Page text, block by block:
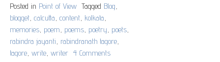
Posted in Point of View Tagged Blog
blogget calcutta content kolkata
memories poem poems poetry poets
rabindra jayanti rabindranath tagore
tagore write writer 4 Comments